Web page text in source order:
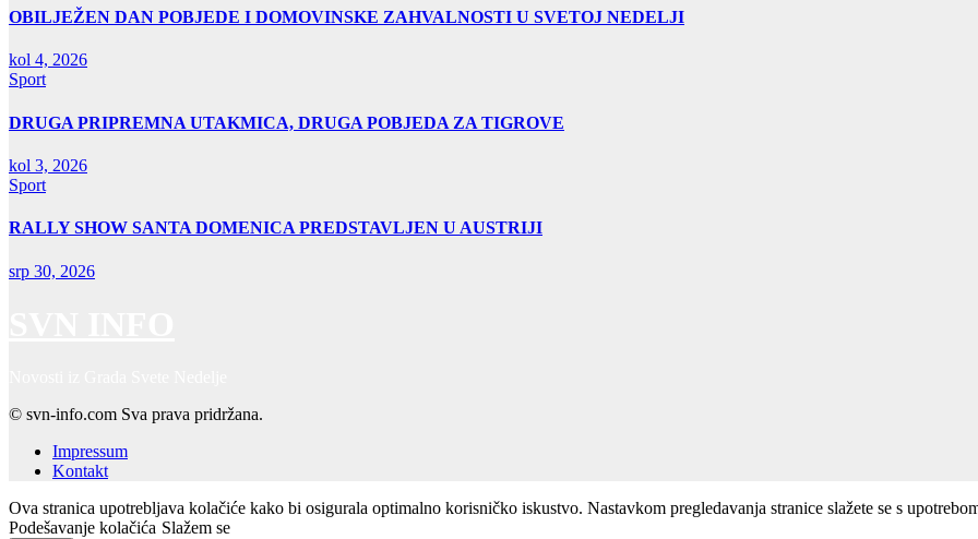
OBILJEŽEN DAN POBJEDE I DOMOVINSKE ZAHVALNOSTI U SVETOJ NEDELJI
kol 4, 2026
Sport
DRUGA PRIPREMNA UTAKMICA, DRUGA POBJEDA ZA TIGROVE
kol 3, 2026
Sport
RALLY SHOW SANTA DOMENICA PREDSTAVLJEN U AUSTRIJI
srp 30, 2026
© svn-info.com Sva prava pridržana.
Impressum
Kontakt
Ova stranica upotrebljava kolačiće kako bi osigurala optimalno korisničko iskustvo. Nastavkom pregledavanja stranice slažete se s
Podešavanje kolačića Slažem se